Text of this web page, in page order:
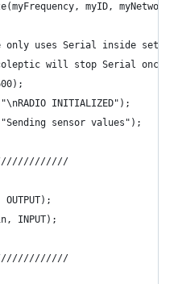
myID,
only uses Serial inside
will stop Serial once
INITIALIZED");
sensor values");
OUTPUT);
INPUT);